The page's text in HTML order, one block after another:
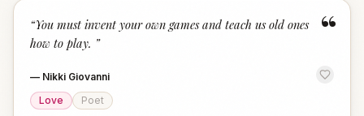
“
“You must invent your own games and teach us old ones
how to play. ”
— Nikki Giovanni
Love
Poet